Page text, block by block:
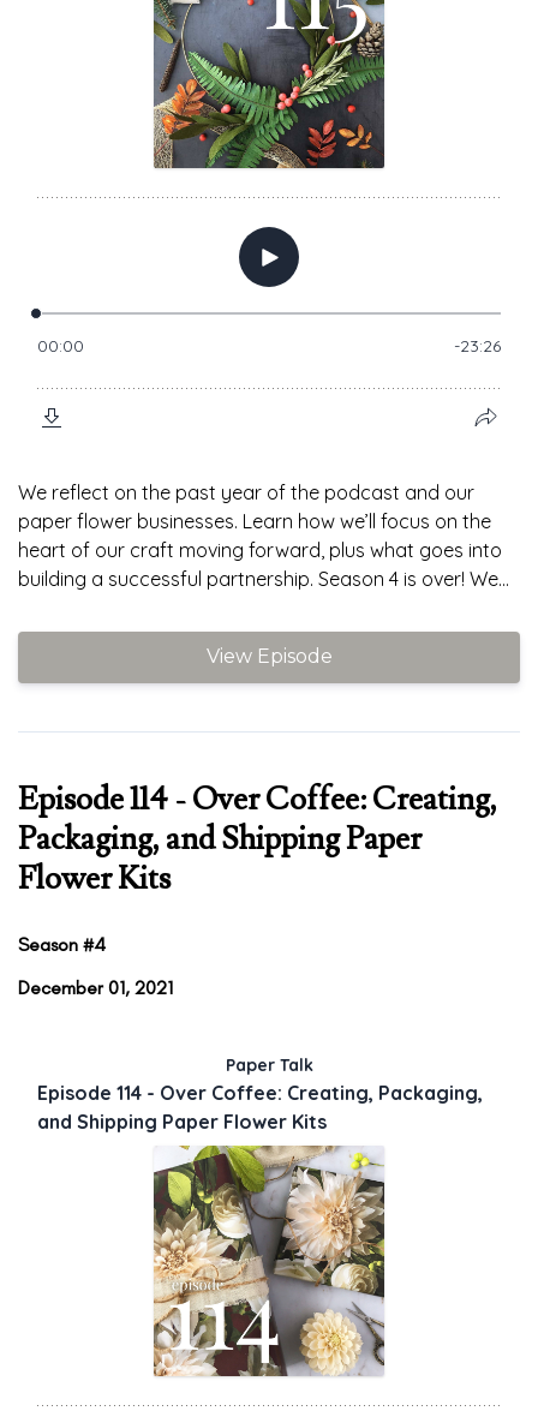
We reflect on the past year of the podcast and our
paper flower businesses. Learn how we’ll focus on the
heart of our craft moving forward, plus what goes into
building a successful partnership. Season 4 is over! We...
View Episode
Episode 114 - Over Coffee: Creating,
Packaging, and Shipping Paper
Flower Kits
Season #4
December 01, 2021